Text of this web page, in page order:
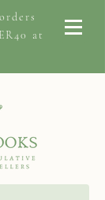
at